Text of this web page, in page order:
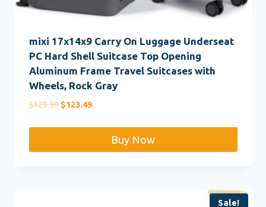
mixi 17x14x9 Carry On Luggage Underseat
PC Hard Shell Suitcase Top Opening
Aluminum Frame Travel Suitcases with
Wheels, Rock Gray
$129.99 Original
$123.49Current
$123.49.Buy Now
Sale!